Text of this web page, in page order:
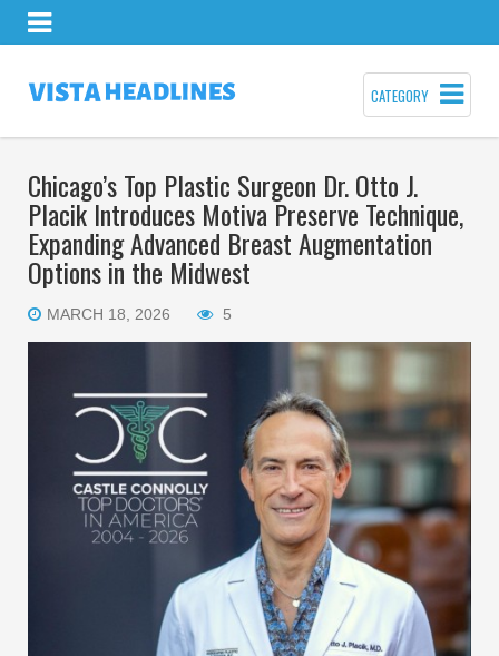
CATEGORY
Chicago’s Top Plastic Surgeon Dr. Otto J.
Placik Introduces Motiva Preserve Technique,
Expanding Advanced Breast Augmentation
Options in the Midwest
MARCH 18, 2026 5